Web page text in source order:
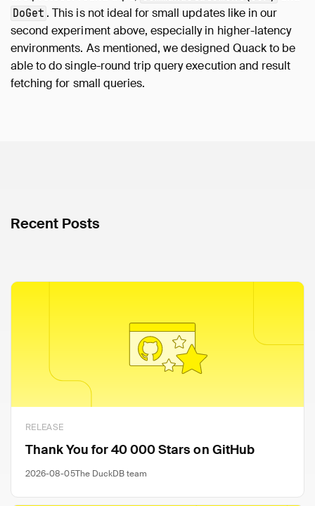
DoGet . This is not ideal for small updates like in our
second experiment above, especially in higher-latency
environments. As mentioned, we designed Quack to be
able to do single-round trip query execution and result
fetching for small queries.
Recent Posts
RELEASE
Thank You for 40 000 Stars on GitHub
2026-08-05The DuckDB team